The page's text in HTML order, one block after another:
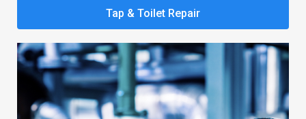
Tap & Toilet Repair